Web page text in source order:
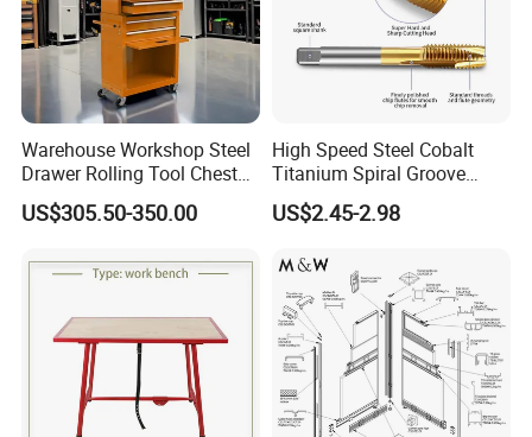
Warehouse Workshop Steel
Drawer Rolling Tool Chest
Cabinet Heavy Duty Tool
Storage Cabinet for Garage
US$305.50-350.00
High Speed Steel Cobalt
Titanium Spiral Groove
High-Performance Precision
Thread Tap
US$2.45-2.98